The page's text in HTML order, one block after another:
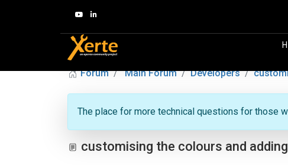
Forum Main Forum Developers
The place for more technical questions for those
customising the colours and